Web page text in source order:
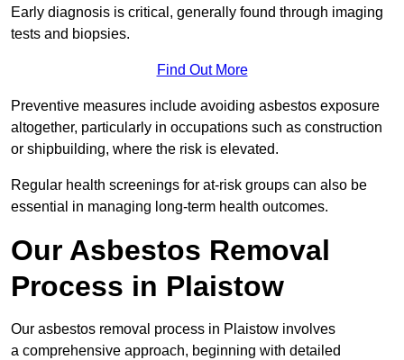
Early diagnosis is critical, generally found through imaging
tests and biopsies.
Find Out More
Preventive measures include avoiding asbestos exposure
altogether, particularly in occupations such as construction
or shipbuilding, where the risk is elevated.
Regular health screenings for at-risk groups can also be
essential in managing long-term health outcomes.
Our Asbestos Removal
Process in Plaistow
Our asbestos removal process in Plaistow involves
a comprehensive approach, beginning with detailed